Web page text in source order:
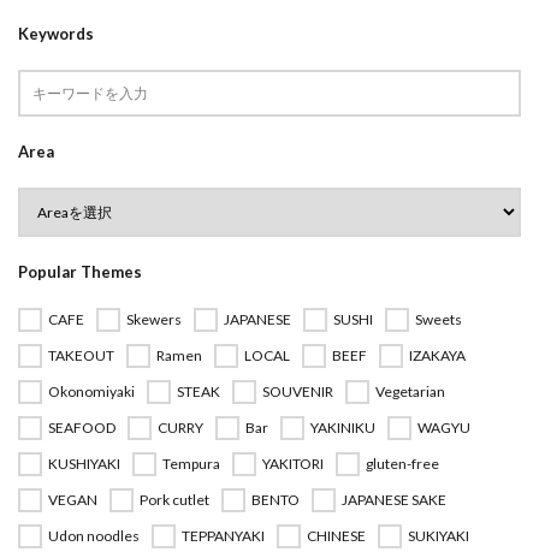
Keywords
Area
Popular Themes
CAFE Skewers JAPANESE SUSHI
Sweets
TAKEOUT
Ramen LOCAL BEEF
IZAKAYA
Okonomiyaki
STEAK SOUVENIR
Vegetarian
SEAFOOD
CURRY Bar YAKINIKU
WAGYU
KUSHIYAKI
Tempura YAKITORI
gluten-free
VEGAN
Pork cutlet BENTO
JAPANESE SAKE
Udon noodles
TEPPANYAKI CHINESE
SUKIYAKI